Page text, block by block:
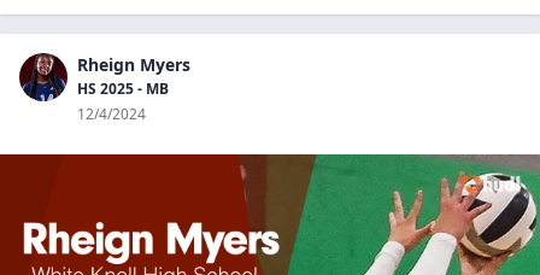
Rheign Myers
HS 2025 - MB
12/4/2024